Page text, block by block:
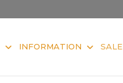
INFORMATION SALE